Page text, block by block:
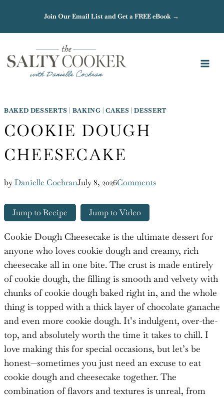
content
Join Our Email List and Get a FREE eBook →
BAKED DESSERTS | BAKING |CAKES |DESSERT
COOKIE DOUGH
CHEESECAKE
byDanielle CochranJuly 8, 2026Comments
Jump to Recipe Jump to Video
Cookie Dough Cheesecake is the ultimate dessert for
anyone who loves cookie dough and creamy, rich
cheesecake all in one bite. The crust is made entirely
of cookie dough, the filling is smooth and velvety with
chunks of cookie dough baked right in, and the whole
thing is topped with a thick layer of chocolate ganache
and even more cookie dough. It’s indulgent, over-the-
top, and absolutely worth the time it takes to chill. I
love making this for special occasions, but let’s be
honest—sometimes you just need an excuse to eat
cookie dough and cheesecake together. The
combination of flavors and textures is unreal, from